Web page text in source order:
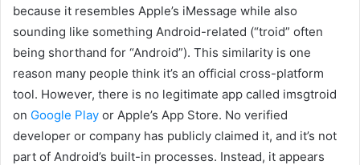
because it resembles Apple’s iMessage while also
sounding like something Android-related (“troid” often
being shorthand for “Android”). This similarity is one
reason many people think it’s an official cross-platform
tool. However, there is no legitimate app called imsgtroid
on Google Play or Apple’s App Store. No verified
developer or company has publicly claimed it, and it’s not
part of Android’s built-in processes. Instead, it appears